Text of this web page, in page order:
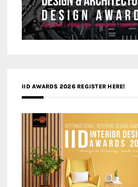
IID AWARDS 2026 REGISTER HERE!